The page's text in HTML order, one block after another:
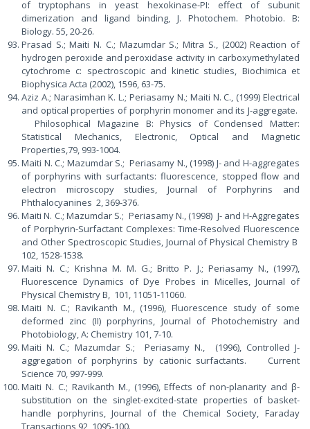
of tryptophans in yeast hexokinase-PI: effect of subunit
dimerization and ligand binding, J. Photochem. Photobio. B:
Biology. 55, 20-26.
Prasad S.; Maiti N. C.; Mazumdar S.; Mitra S., (2002) Reaction of
hydrogen peroxide and peroxidase activity in carboxymethylated
cytochrome c: spectroscopic and kinetic studies, Biochimica et
Biophysica Acta (2002), 1596, 63-75.
Aziz A.; Narasimhan K. L.; Periasamy N.; Maiti N. C., (1999) Electrical
and optical properties of porphyrin monomer and its J-aggregate.
Philosophical Magazine B: Physics of Condensed Matter:
Statistical Mechanics, Electronic, Optical and Magnetic
Properties,79, 993-1004.
Maiti N. C.; Mazumdar S.; Periasamy N., (1998) J- and H-aggregates
of porphyrins with surfactants: fluorescence, stopped flow and
electron microscopy studies, Journal of Porphyrins and
Phthalocyanines 2, 369-376.
Maiti N. C.; Mazumdar S.; Periasamy N., (1998) J- and H-Aggregates
of Porphyrin-Surfactant Complexes: Time-Resolved Fluorescence
and Other Spectroscopic Studies, Journal of Physical Chemistry B
102, 1528-1538.
Maiti N. C.; Krishna M. M. G.; Britto P. J.; Periasamy N., (1997),
Fluorescence Dynamics of Dye Probes in Micelles, Journal of
Physical Chemistry B, 101, 11051-11060.
Maiti N. C.; Ravikanth M., (1996), Fluorescence study of some
deformed zinc (II) porphyrins, Journal of Photochemistry and
Photobiology, A: Chemistry 101, 7-10.
Maiti N. C.; Mazumdar S.; Periasamy N., (1996), Controlled J-
aggregation of porphyrins by cationic surfactants. Current
Science 70, 997-999.
Maiti N. C.; Ravikanth M., (1996), Effects of non-planarity and β-
substitution on the singlet-excited-state properties of basket-
handle porphyrins, Journal of the Chemical Society, Faraday
Transactions 92, 1095-100.